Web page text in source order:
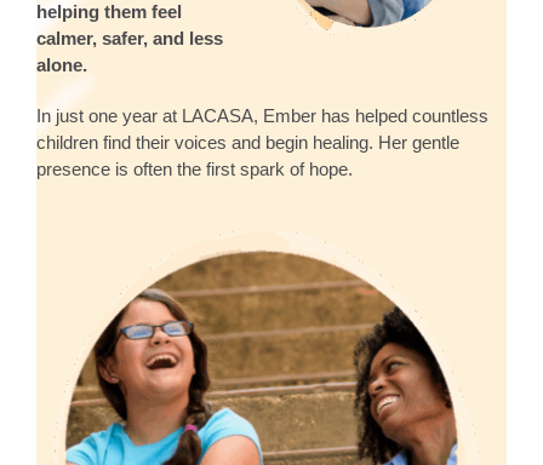
helping them feel
calmer, safer, and less
alone.
In just one year at LACASA, Ember has helped countless
children find their voices and begin healing. Her gentle
presence is often the first spark of hope.